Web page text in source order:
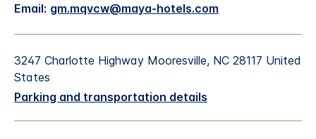
Email: gm.mqvcw@maya-hotels.com
3247 Charlotte Highway Mooresville, NC 28117 United
States
Parking and transportation details